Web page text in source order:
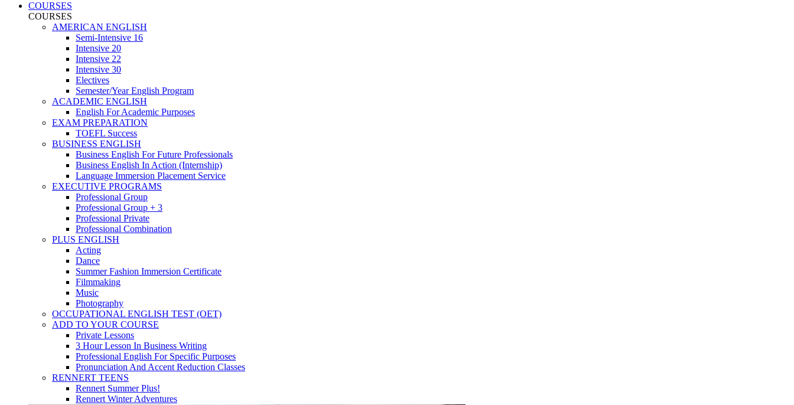
COURSES
COURSES
AMERICAN ENGLISH
Semi-Intensive 16
Intensive 20
Intensive 22
Intensive 30
Electives
Semester/Year English Program
ACADEMIC ENGLISH
English For Academic Purposes
EXAM PREPARATION
TOEFL Success
BUSINESS ENGLISH
Business English For Future Professionals
Business English In Action (Internship)
Language Immersion Placement Service
EXECUTIVE PROGRAMS
Professional Group
Professional Group + 3
Professional Private
Professional Combination
PLUS ENGLISH
Acting
Dance
Summer Fashion Immersion Certificate
Filmmaking
Music
Photography
OCCUPATIONAL ENGLISH TEST (OET)
ADD TO YOUR COURSE
Private Lessons
3 Hour Lesson In Business Writing
Professional English For Specific Purposes
Pronunciation And Accent Reduction Classes
RENNERT TEENS
Rennert Summer Plus!
Rennert Winter Adventures